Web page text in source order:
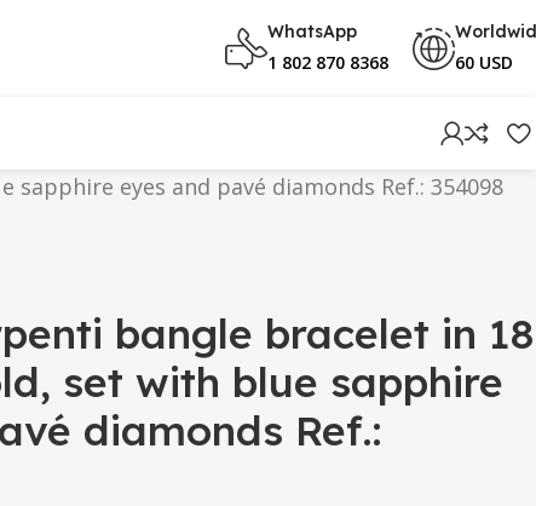
WhatsApp
1 802 870 8368 60 USD
eyes and pavé diamonds Ref.: 354098
bangle bracelet in 18
set with blue sapphire
diamonds Ref.: